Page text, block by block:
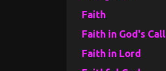
Faith
Faith in God's Call
Faith in Lord